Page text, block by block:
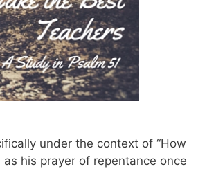
under the context of “How
as his prayer of repentance once